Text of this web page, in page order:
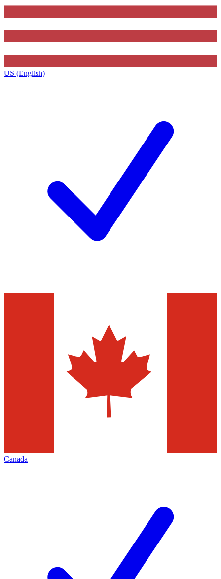
US (English)
Canada